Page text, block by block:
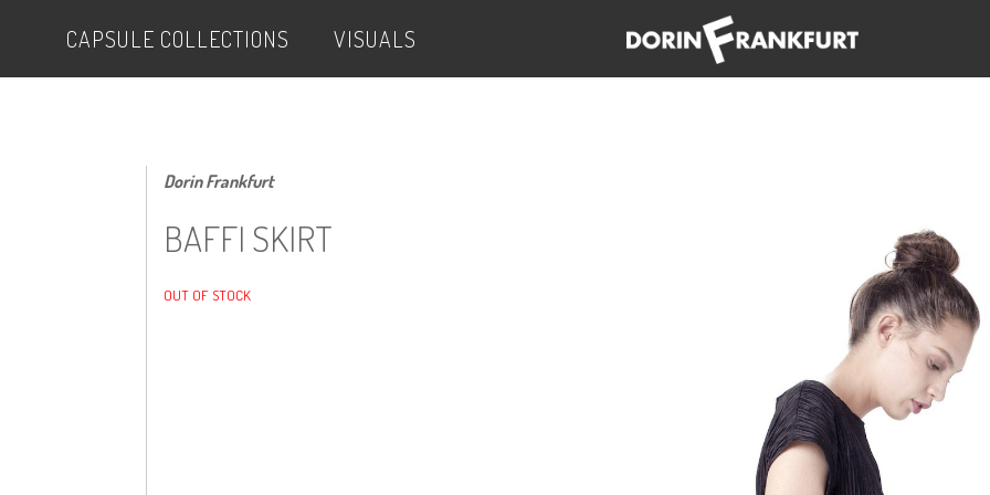
CAPSULE COLLECTIONS VISUALS
Dorin Frankfurt
BAFFI SKIRT
OUT OF STOCK